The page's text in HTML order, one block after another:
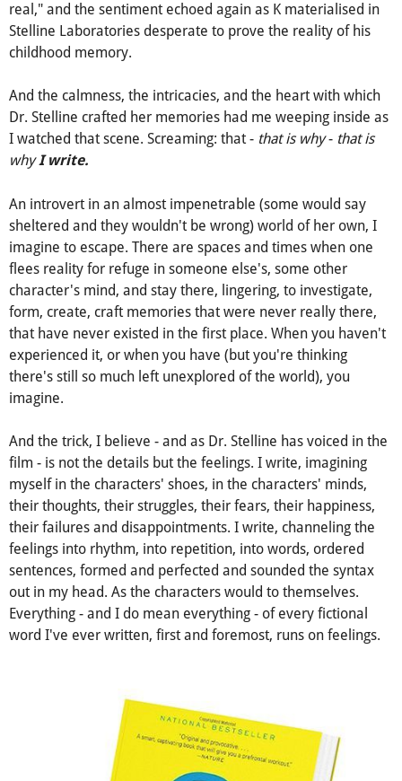
Earlier in the film, K's superior - Robin Wright swapping her
First Lady duties for an ice-cold, immaculately charming
LAPD director - told him, "We're all searching for what's
Stelline Laboratories desperate to prove the reality of his
childhood memory.
And the calmness, the intricacies, and the heart with which
I watched that scene. Screaming: that - that is why-that is
whyI write.
An introvert in an almost impenetrable (some would say
sheltered and they wouldn't be wrong) world of her own, I
imagine to escape. There are spaces and times when one
flees reality for refuge in someone else's, some other
character's mind, and stay there, lingering, to investigate,
form, create, craft memories that were never really there,
that have never existed in the first place. When you haven't
there's still so much left unexplored of the world), you
imagine.
And the trick, I believe - and as Dr. Stelline has voiced in the
film - is not the details but the feelings. I write, imagining
myself in the characters' shoes, in the characters' minds,
their thoughts, their struggles, their fears, their happiness,
their failures and disappointments. I write, channeling the
feelings into rhythm, into repetition, into words, ordered
sentences, formed and perfected and sounded the syntax
word I've ever written, first and foremost, runs on feelings.